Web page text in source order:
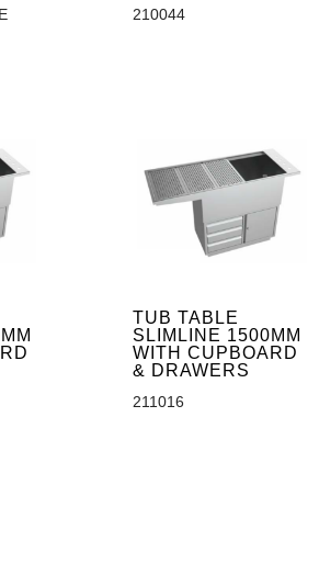
210044
TUB TABLE
SLIMLINE 1500MM
WITH CUPBOARD
& DRAWERS
211016